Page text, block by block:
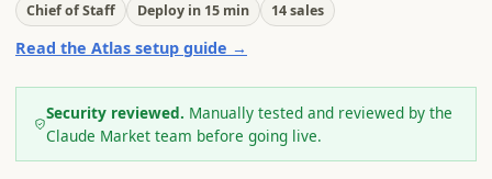
Chief of Staff
Deploy in 15 min 14 sales
Read the Atlas setup guide →
Security reviewed. Manually tested and reviewed by the
Claude Market team before going live.